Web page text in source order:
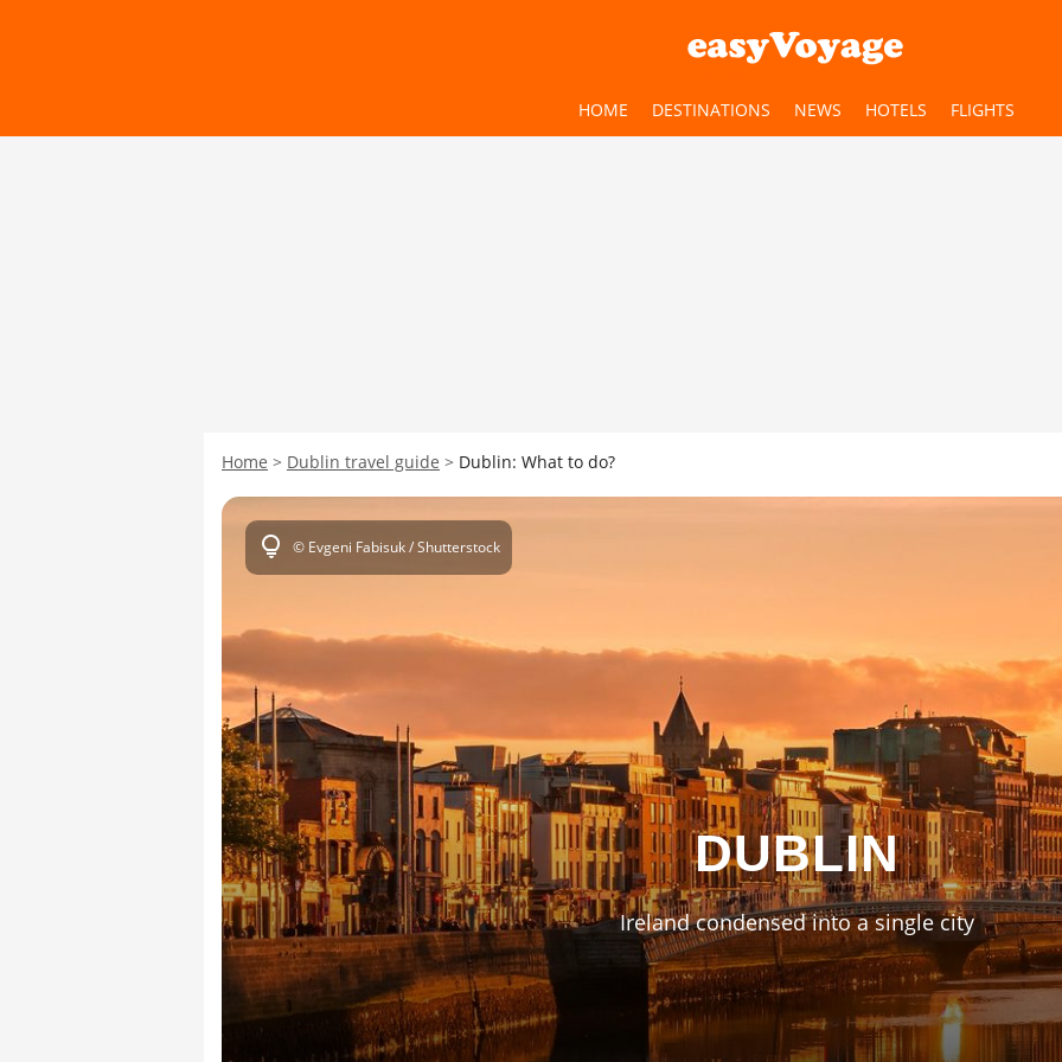
HOME DESTINATIONS NEWS HOTELS FLIGHTS
Home Dublin travel guide Dublin: What to do?
lightbulb © Evgeni Fabisuk / Shutterstock
DUBLIN
Ireland condensed into a single city